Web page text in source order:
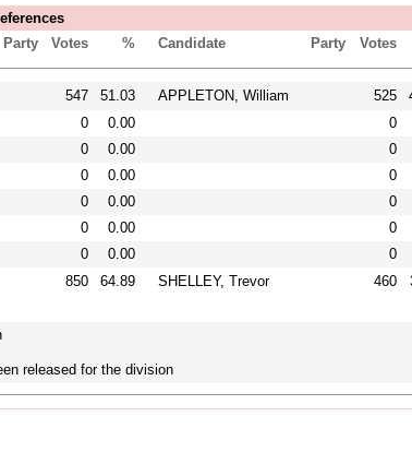
Party Votes % Candidate Party Votes
547 51.03 APPLETON, William 525
0 0.00 0
0 0.00 0
0 0.00 0
0 0.00 0
0 0.00 0
0 0.00 0
850 64.89 SHELLEY, Trevor 460
released for the division